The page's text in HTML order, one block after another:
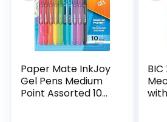
Paper Mate InkJoy
Gel Pens Medium
Point Assorted 10